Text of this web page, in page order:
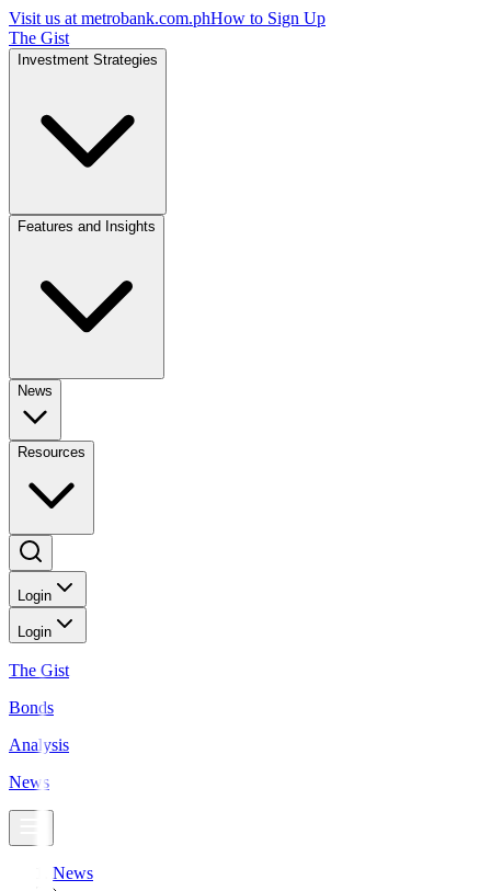
Visit us at metrobank.com.phHow to Sign Up
The Gist
Investment Strategies
Features and Insights
News
Resources
Login
Login
The Gist
Bonds
Analysis
News
News